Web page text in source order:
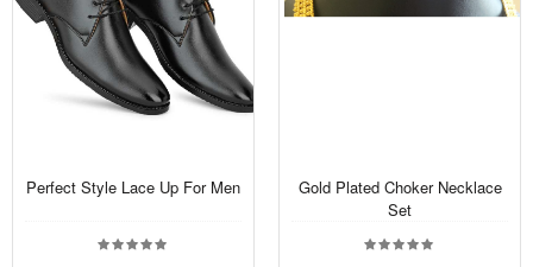
Perfect Style Lace Up For Men
Gold Plated Choker Necklace
Set